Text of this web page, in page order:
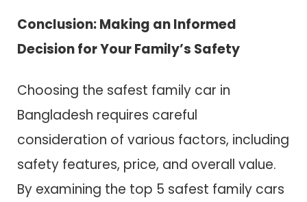
Conclusion: Making an Informed
Decision for Your Family’s Safety
Choosing the safest family car in
Bangladesh requires careful
consideration of various factors, including
safety features, price, and overall value.
By examining the top 5 safest family cars